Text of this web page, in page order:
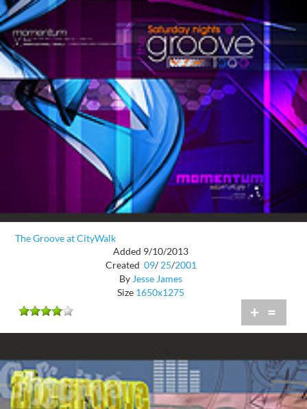
The Groove at CityWalk
Added 9/10/2013
Created 09/ 25/2001
By Jesse James
Size 1650x1275
+ =